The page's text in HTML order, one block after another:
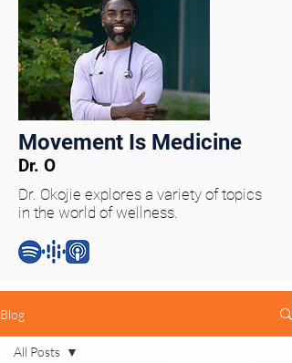
Movement Is Medicine
Dr. O
Dr. Okojie explores a variety of topics
in the world of wellness.
Blog
All Posts